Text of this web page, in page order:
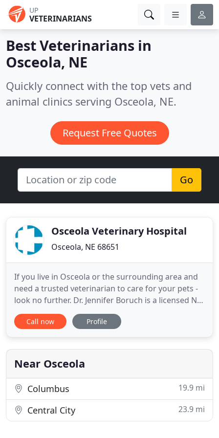
UP
VETERINARIANS
Best Veterinarians in
Osceola, NE
Quickly connect with the top vets and
animal clinics serving Osceola, NE.
Request Free Quotes
Go
Osceola Veterinary Hospital
Osceola, NE 68651
If you live in Osceola or the surrounding area and
need a trusted veterinarian to care for your pets -
look no further. Dr. Jennifer Boruch is a licensed NE
veterinarian, treating all types of pets. Your pets'
health and wellbeing are very important to us, and
animals the care they deserve. Osceola Veterinary
Call now Profile
Near Osceola
Columbus 19.9 mi
Central City 23.9 mi